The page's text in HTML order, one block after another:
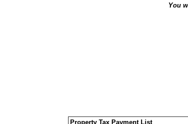
You
Property Tax Payment List